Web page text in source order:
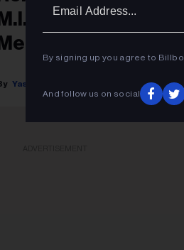
M.I.A.'s Awkward
Memorable
Palomosa Festival
Yasmine Seck September 09, 2025
By signing up you agree to
And follow us on social